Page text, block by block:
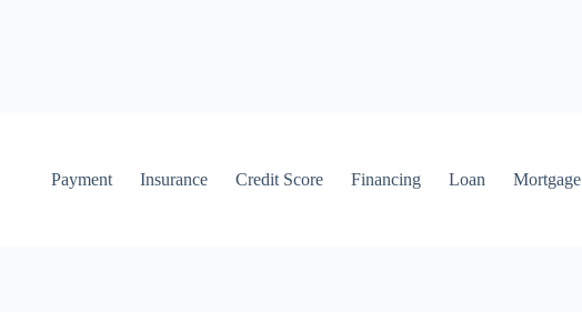
Payment Insurance Credit Score Financing Loan Mortgage